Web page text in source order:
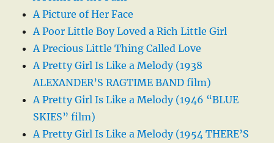
A Picture of Her Face
A Poor Little Boy Loved a Rich Little Girl
A Precious Little Thing Called Love
A Pretty Girl Is Like a Melody (1938
ALEXANDER’S RAGTIME BAND film)
A Pretty Girl Is Like a Melody (1946 “BLUE
SKIES” film)
A Pretty Girl Is Like a Melody (1954 THERE’S